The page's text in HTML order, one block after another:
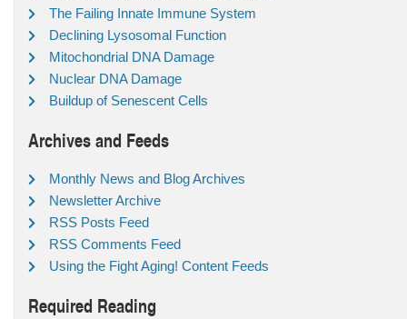
The Failing Innate Immune System
Declining Lysosomal Function
Mitochondrial DNA Damage
Nuclear DNA Damage
Buildup of Senescent Cells
Archives and Feeds
Monthly News and Blog Archives
Newsletter Archive
RSS Posts Feed
RSS Comments Feed
Using the Fight Aging! Content Feeds
Required Reading